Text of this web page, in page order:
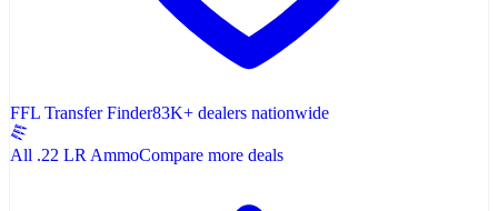
FFL Transfer Finder83K+ dealers nationwide
All .22 LR AmmoCompare more deals